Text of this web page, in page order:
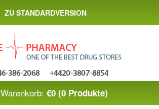
ZU STANDARDVERSION
Warenkorb: €0 (0 Produkte)